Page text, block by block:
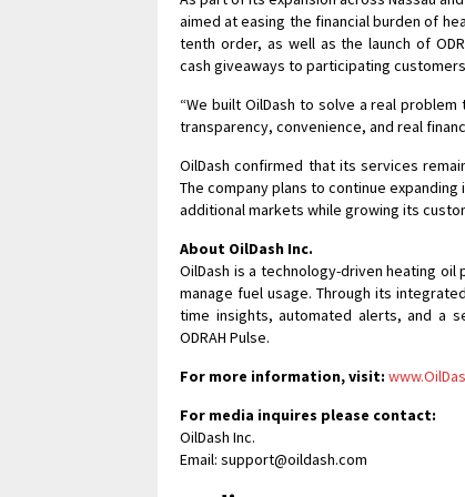
aimed at easing the financial burden of
tenth order, as well as the launch of
cash giveaways to participating
“We built OilDash to solve a real
transparency, convenience, and real
OilDash confirmed that its services
The company plans to continue
additional markets while growing its
About OilDash Inc.
OilDash is a technology-driven heating
manage fuel usage. Through its
time insights, automated alerts, and a
ODRAH Pulse.
For more information, visit:
For media inquires please contact:
OilDash Inc.
Email: support@oildash.com